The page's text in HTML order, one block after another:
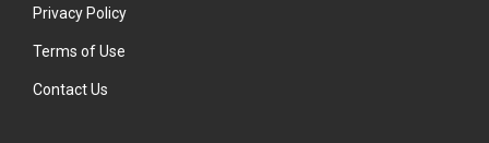
Privacy Policy
Terms of Use
Contact Us